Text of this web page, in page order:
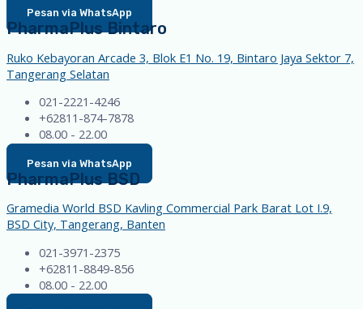
Pesan via WhatsApp
PharmaPlus Bintaro
Ruko Kebayoran Arcade 3, Blok E1 No. 19, Bintaro Jaya Sektor 7,
Tangerang Selatan
021-2221-4246
+62811-874-7878
08.00 - 22.00
Pesan via WhatsApp
PharmaPlus BSD
Gramedia World BSD Kavling Commercial Park Barat Lot I.9,
BSD City, Tangerang, Banten
021-3971-2375
+62811-8849-856
08.00 - 22.00